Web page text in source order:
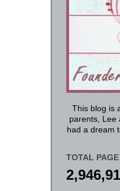
This blog is
parents, Lee
had a dream
TOTAL